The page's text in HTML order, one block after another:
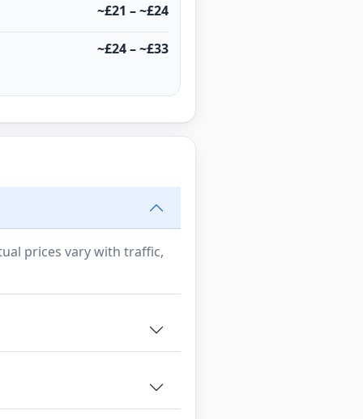
~£21 – ~£24
~£24 – ~£33
prices vary with traffic,